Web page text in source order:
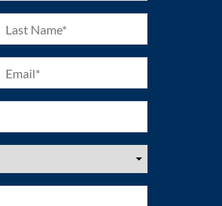
Name
(Required)
(Required)